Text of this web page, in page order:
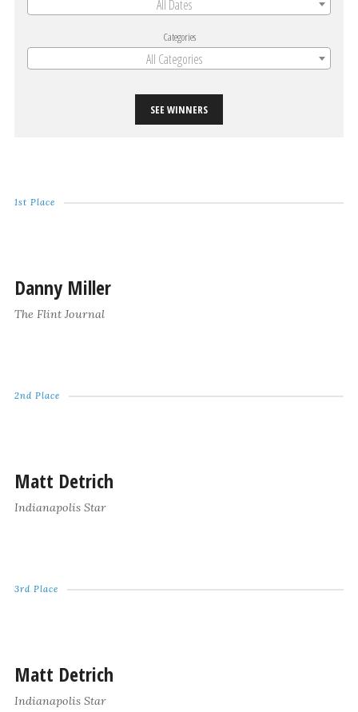
All Dates
Categories
All Categories
SEE WINNERS
1st Place
Danny Miller
The Flint Journal
2nd Place
Matt Detrich
Indianapolis Star
3rd Place
Matt Detrich
Indianapolis Star